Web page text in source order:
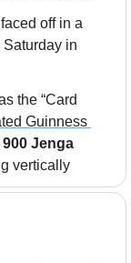
off in a
in
the “Card
Guinness
900 Jenga
vertically